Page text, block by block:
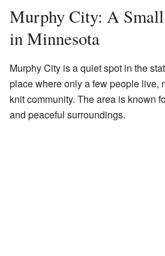
Murphy City: A
in Minnesota
Murphy City is a quiet spot in the
place where only a few people live,
knit community. The area is known
and peaceful surroundings.